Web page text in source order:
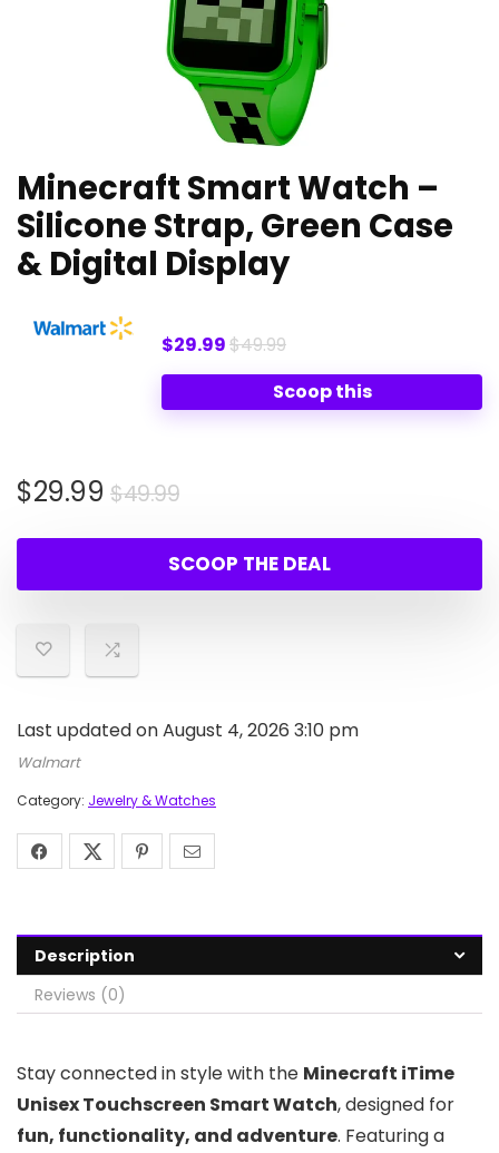
Minecraft Smart Watch –
Silicone Strap, Green Case
& Digital Display
$29.99$49.99
Scoop this
$49.99Original
was:
$49.99.
$29.99
Current
is:
$29.99.
SCOOP THE DEAL
Last updated on August 4, 2026 3:10 pm
Walmart
Category: Jewelry & Watches
Description
Reviews (0)
Stay connected in style with the Minecraft iTime
Unisex Touchscreen Smart Watch, designed for
fun, functionality, and adventure. Featuring a